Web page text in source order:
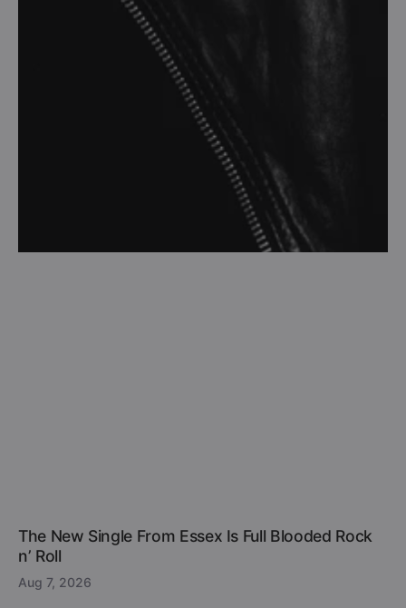
The New Single From Essex Is Full Blooded Rock
n’ Roll
Aug 7, 2026